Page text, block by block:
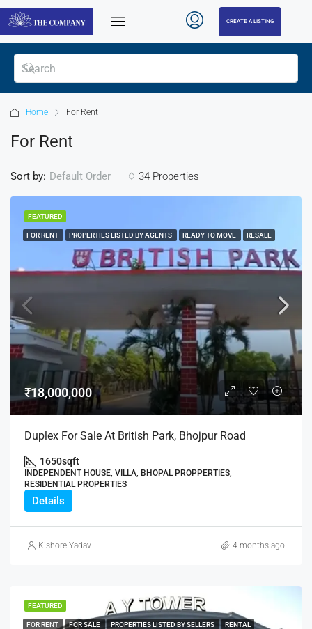
CREATE A LISTING
Home For Rent
For Rent
34 Properties
Sort by: Default Order
FEATURED
FOR RENT PROPERTIES LISTED BY AGENTS READY TO MOVE RESALE
₹18,000,000
Duplex For Sale At British Park, Bhojpur Road
1650sqft
INDEPENDENT HOUSE, VILLA, BHOPAL PROPPERTIES,
RESIDENTIAL PROPERTIES
Details
Kishore Yadav 4 months ago
FEATURED
FOR RENT FOR SALE PROPERTIES LISTED BY SELLERS RENTAL